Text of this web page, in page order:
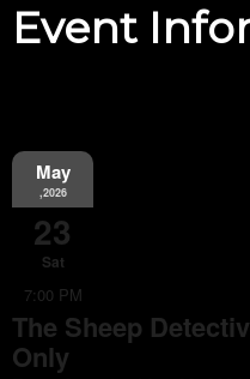
Event
May
,2026
23
Sat
7:00 PM
The Sheep
Only